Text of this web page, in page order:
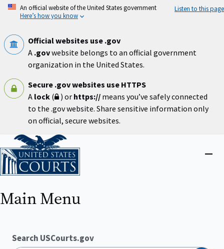
Skip
An official website of the United States government
Here’s how you know
Listen to this page
Official websites use .gov
A .govwebsite belongs to an official government
organization in the United States.
Secure .gov websites use HTTPS
A lock ( ) or https:// means you’ve safely connected
to the .gov website. Share sensitive information only
on official, secure websites.
Home
Main Menu
Search USCourts.gov